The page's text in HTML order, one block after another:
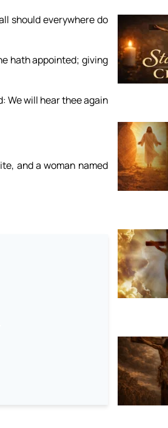
should everywhere do
hath appointed; giving
We will hear thee again
and a woman named